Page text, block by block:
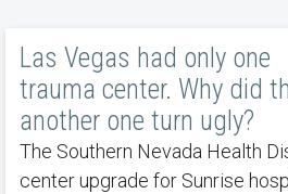
Las Vegas had only one
trauma center. Why did
another one turn ugly?
The Southern Nevada Health
center upgrade for Sunrise